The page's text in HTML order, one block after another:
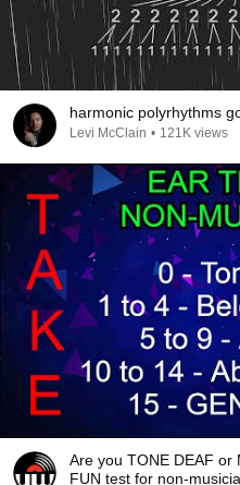
harmonic polyrhythms
Levi McClain • 121K views
Are you TONE DEAF or
FUN test for non-